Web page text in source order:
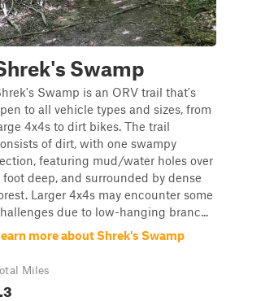
Swamp
Swamp is an ORV trail that's
to all vehicle types and sizes, from
4x4s to dirt bikes. The trail
of dirt, with one swampy
featuring mud/water holes over
foot deep, and surrounded by dense
Larger 4x4s may encounter some
due to low-hanging branc...
more about Shrek's Swamp
Miles